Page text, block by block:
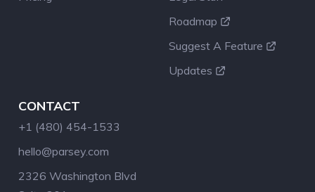
Roadmap
Suggest A Feature
Updates
CONTACT
+1 (480) 454-1533
hello@parsey.com
2326 Washington Blvd